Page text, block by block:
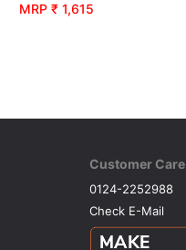
MRP ₹ 1,615
Customer Care
0124-2252988
Check E-Mail